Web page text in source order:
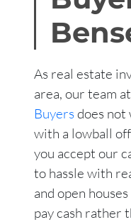
As real estate
area, our team at
Buyers does not
with a lowball
you accept our
to hassle with
and open
pay cash rather